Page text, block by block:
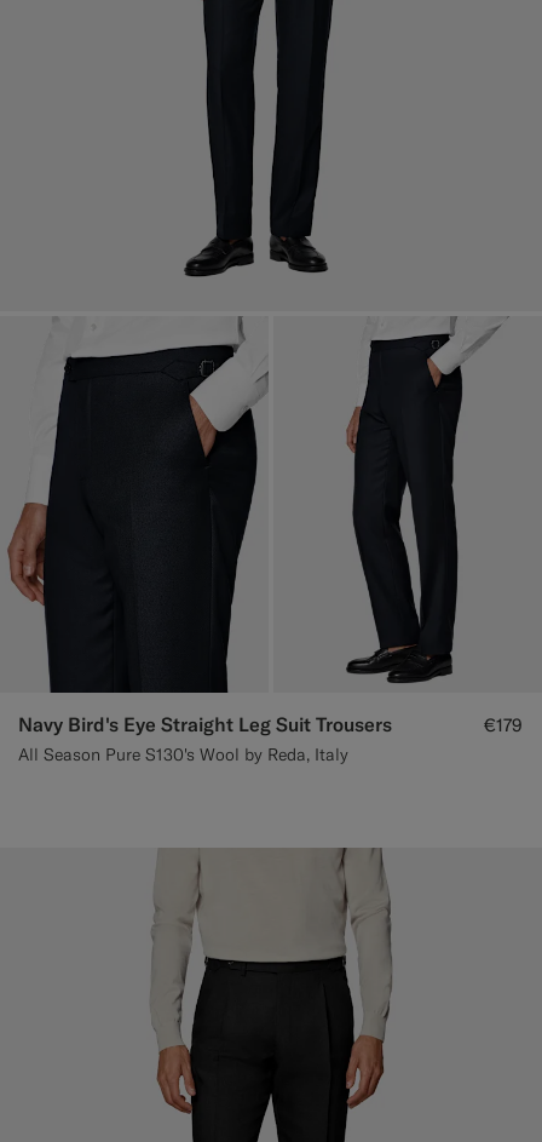
Navy Bird's Eye Straight Leg Suit Trousers
All Season Pure S130's Wool by Reda, Italy
€179